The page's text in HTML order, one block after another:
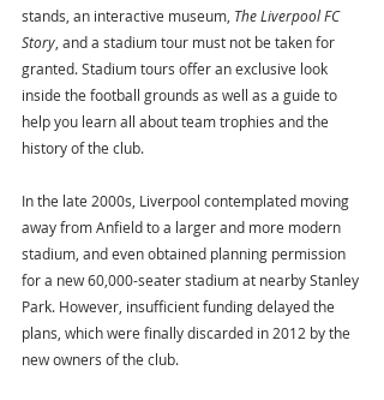
stands, an interactive museum, The Liverpool FC
Story , and a stadium tour must not be taken for
granted. Stadium tours offer an exclusive look
inside the football grounds as well as a guide to
help you learn all about team trophies and the
history of the club.
In the late 2000s, Liverpool contemplated moving
away from Anfield to a larger and more modern
stadium, and even obtained planning permission
for a new 60,000-seater stadium at nearby Stanley
Park. However, insufficient funding delayed the
plans, which were finally discarded in 2012 by the
new owners of the club.